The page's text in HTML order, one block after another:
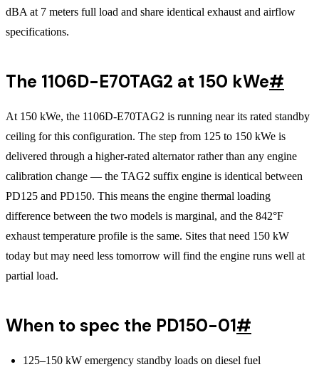
dBA at 7 meters full load and share identical exhaust and airflow
specifications.
The 1106D-E70TAG2 at 150 kWe#
At 150 kWe, the 1106D-E70TAG2 is running near its rated standby
ceiling for this configuration. The step from 125 to 150 kWe is
delivered through a higher-rated alternator rather than any engine
calibration change — the TAG2 suffix engine is identical between
PD125 and PD150. This means the engine thermal loading
difference between the two models is marginal, and the 842°F
exhaust temperature profile is the same. Sites that need 150 kW
today but may need less tomorrow will find the engine runs well at
partial load.
When to spec the PD150-01#
125–150 kW emergency standby loads on diesel fuel